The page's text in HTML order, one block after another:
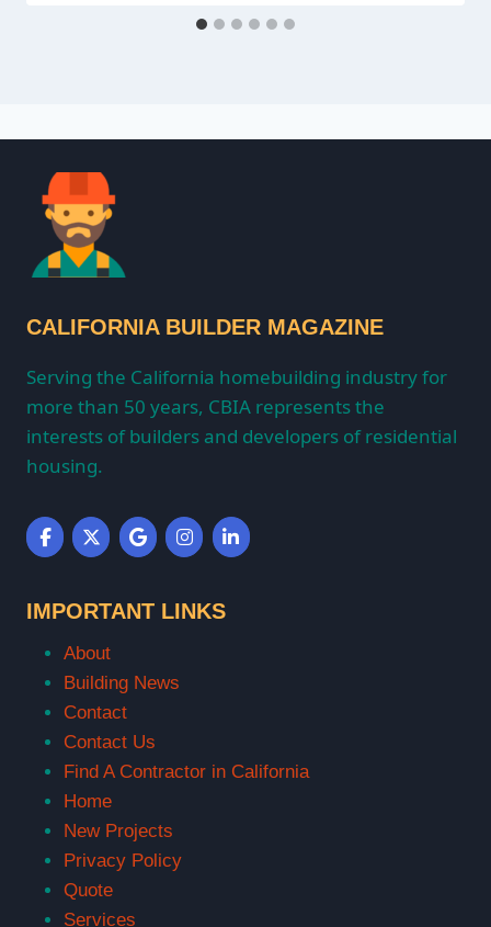
CALIFORNIA BUILDER MAGAZINE
Serving the California homebuilding industry for
more than 50 years, CBIA represents the
interests of builders and developers of residential
housing.
IMPORTANT LINKS
About
Building News
Contact
Contact Us
Find A Contractor in California
Home
New Projects
Privacy Policy
Quote
Services